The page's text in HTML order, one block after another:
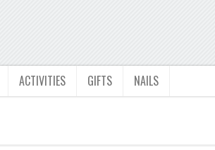
ACTIVITIES GIFTS NAILS